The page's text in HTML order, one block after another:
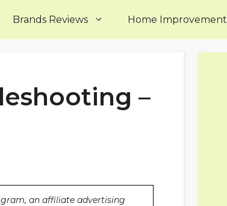
Brands Reviews Home Improvement
–
an affiliate advertising